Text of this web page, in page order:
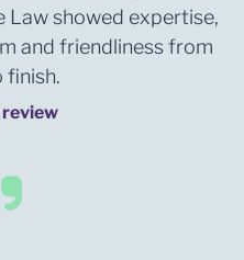
Law showed expertise,
and friendliness from